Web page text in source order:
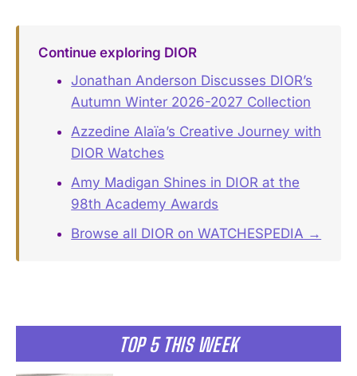
TOP 5 THIS WEEK
Continue exploring DIOR
Jonathan Anderson Discusses DIOR’s
Autumn Winter 2026-2027 Collection
Azzedine Alaïa’s Creative Journey with
DIOR Watches
Amy Madigan Shines in DIOR at the
98th Academy Awards
Browse all DIOR on WATCHESPEDIA →